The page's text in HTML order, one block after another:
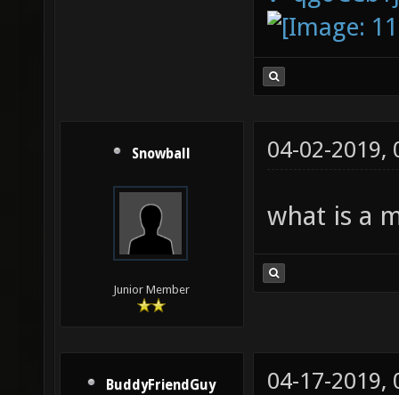
Snowball
Junior Member
04-02-2019,
what is a
BuddyFriendGuy 04-17-2019,